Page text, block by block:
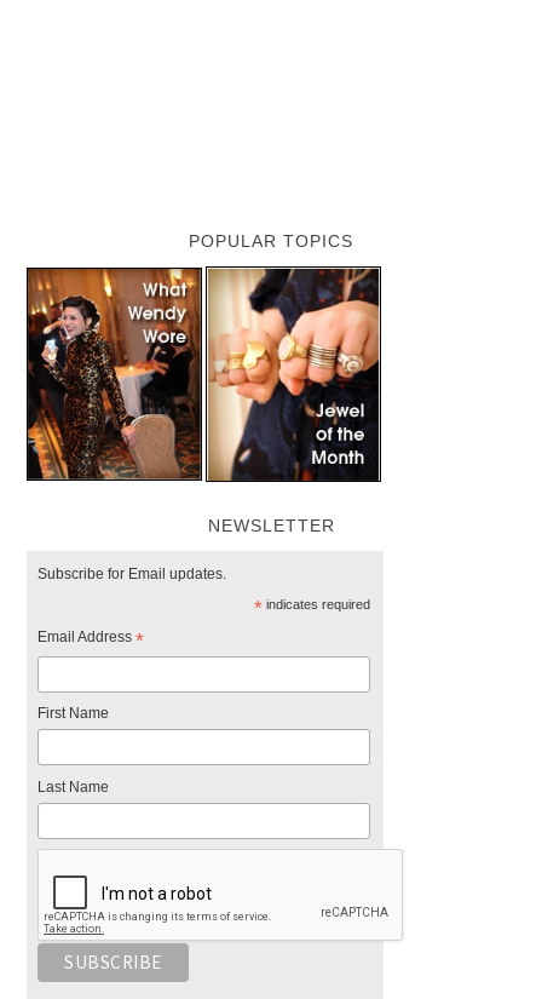
POPULAR TOPICS
NEWSLETTER
Subscribe for Email updates.
*indicates required
Email Address*
First Name
Last Name